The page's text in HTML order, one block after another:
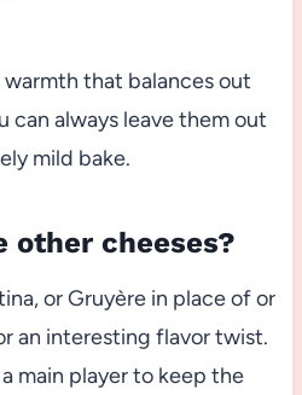
that balances out
can always leave them out
mild bake.
other cheeses?
or Gruyère in place of or
an interesting flavor twist.
main player to keep the